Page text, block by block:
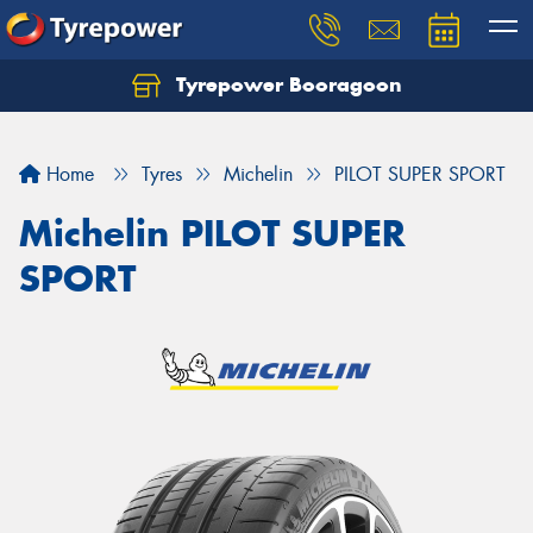
Tyrepower Booragoon
Home Tyres Michelin PILOT SUPER SPORT
Michelin PILOT SUPER
SPORT
Let us know what you need, and our team will
Your details